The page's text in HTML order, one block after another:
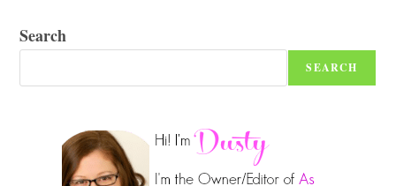
Search
SEARCH